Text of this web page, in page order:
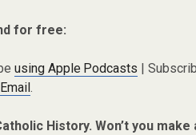
for free:
using Apple Podcasts |
Email.
History. Won’t you